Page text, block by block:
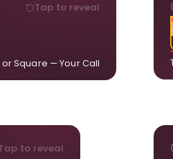
Tap to reveal
Square — Your Call
or square. We adapt the
wall and available visual
to reveal
to complement what is